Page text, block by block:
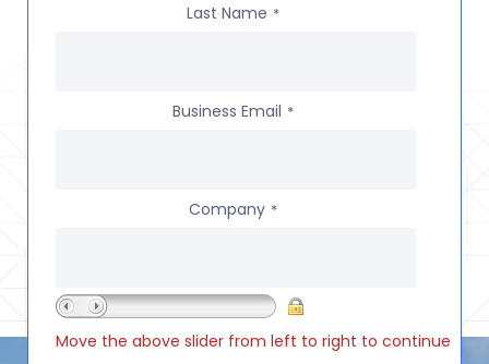
Last Name *
Business Email *
Company *
Move the above slider from left to right to continue